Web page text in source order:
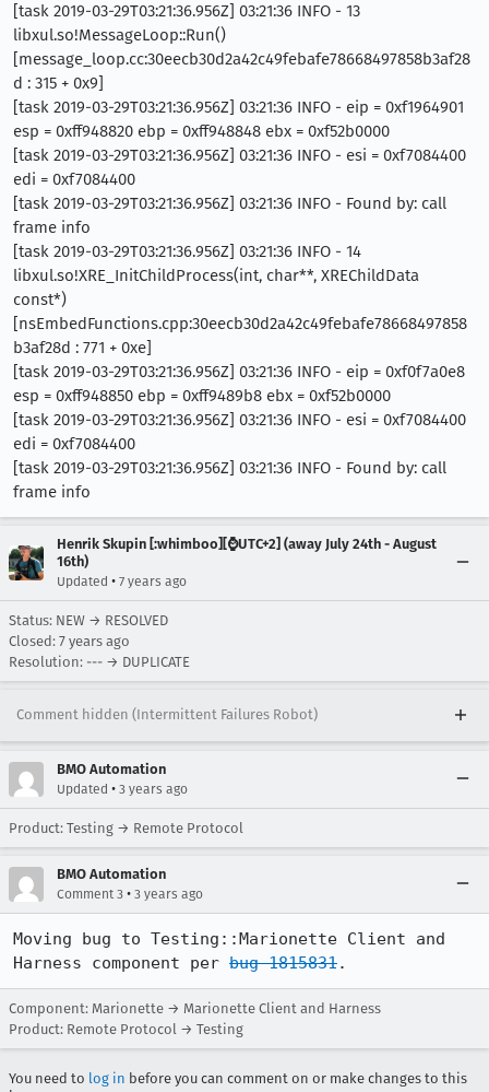
[task 2019-03-29T03:21:36.956Z] 03:21:36 INFO - 13
libxul.so!MessageLoop::Run()
[message_loop.cc:30eecb30d2a42c49febafe78668497858b3af28
d : 315 + 0x9]
[task 2019-03-29T03:21:36.956Z] 03:21:36 INFO - eip = 0xf1964901
esp = 0xff948820 ebp = 0xff948848 ebx = 0xf52b0000
[task 2019-03-29T03:21:36.956Z] 03:21:36 INFO - esi = 0xf7084400
edi = 0xf7084400
[task 2019-03-29T03:21:36.956Z] 03:21:36 INFO - Found by: call
frame info
[task 2019-03-29T03:21:36.956Z] 03:21:36 INFO - 14
libxul.so!XRE_InitChildProcess(int, char**, XREChildData
const*)
[nsEmbedFunctions.cpp:30eecb30d2a42c49febafe78668497858
b3af28d : 771 + 0xe]
[task 2019-03-29T03:21:36.956Z] 03:21:36 INFO - eip = 0xf0f7a0e8
esp = 0xff948850 ebp = 0xff9489b8 ebx = 0xf52b0000
[task 2019-03-29T03:21:36.956Z] 03:21:36 INFO - esi = 0xf7084400
edi = 0xf7084400
[task 2019-03-29T03:21:36.956Z] 03:21:36 INFO - Found by: call
frame info
Henrik Skupin [:whimboo][⌚️UTC+2] (away July 24th - August
16th)
Updated • 7 years ago
Status: NEW → RESOLVED
Closed: 7 years ago
Resolution: --- → DUPLICATE
Comment hidden (Intermittent Failures Robot)
BMO Automation
Updated • 3 years ago
Product: Testing → Remote Protocol
BMO Automation
Comment 3 • 3 years ago
Moving bug to Testing::Marionette Client and
Harness component per bug 1815831.
Component: Marionette → Marionette Client and Harness
Product: Remote Protocol → Testing
You need to log in before you can comment on or make changes to this